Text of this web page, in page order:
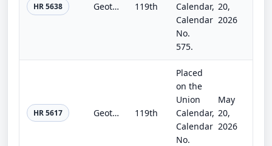
HR 5638 Geothermal Royalty Reform Act 119th
Calendar,
Calendar
No.
575.
20,
2026
HR 5617 Geothermal Gold Book Development Act 119th
Placed
on the
Union
Calendar,
Calendar
No.
May
20,
2026